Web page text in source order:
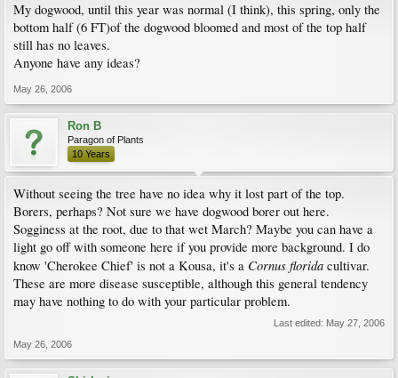
My dogwood, until this year was normal (I think), this spring, only the
bottom half (6 FT)of the dogwood bloomed and most of the top half
still has no leaves.
Anyone have any ideas?
May 26, 2006
Ron B
Paragon of Plants
10 Years
Without seeing the tree have no idea why it lost part of the top.
Borers, perhaps? Not sure we have dogwood borer out here.
Sogginess at the root, due to that wet March? Maybe you can have a
light go off with someone here if you provide more background. I do
know 'Cherokee Chief' is not a Kousa, it's a Cornus florida cultivar.
These are more disease susceptible, although this general tendency
may have nothing to do with your particular problem.
Last edited: May 27, 2006
May 26, 2006